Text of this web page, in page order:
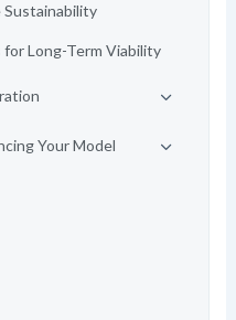
Long-Term Viability
Your Model